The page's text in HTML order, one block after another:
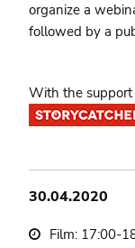
organize a
followed by a
With the support
30.04.2020
Film: 17:00-